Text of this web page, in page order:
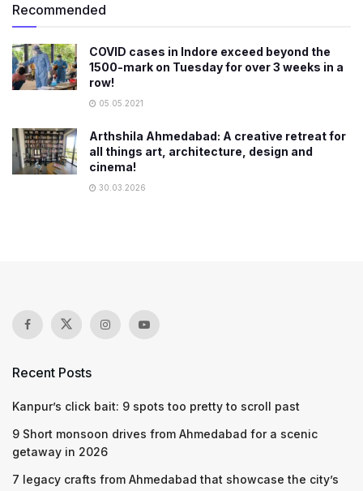
Recommended
COVID cases in Indore exceed beyond ​the
1500-mark on Tuesday for over 3 weeks in a
row!
05.05.2021
Arthshila Ahmedabad: A creative retreat for
all things art, architecture, design and
cinema!
30.03.2026
Recent Posts
Kanpur’s click bait: 9 spots too pretty to scroll past
9 Short monsoon drives from Ahmedabad for a scenic
getaway in 2026
7 legacy crafts from Ahmedabad that showcase the city’s